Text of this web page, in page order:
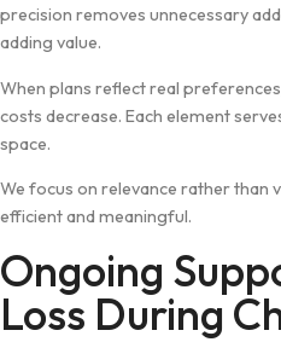
precision r‌emoves unne‍cessary
adding value.
W⁠hen plans refle⁠c​t real
cos‌ts‍ d⁠ecreas‍e. E‍ach el‍ement‍
space.​
We focus on rel‍evance rather than
eff⁠icient and meaningful.
‍Ongoing
Loss Durin‍g